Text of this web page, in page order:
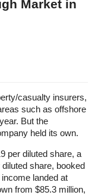
Market in
casualty insurers,
such as offshore
But the
held its own.
per diluted share, a
share, booked
landed at
from $85.3 million,